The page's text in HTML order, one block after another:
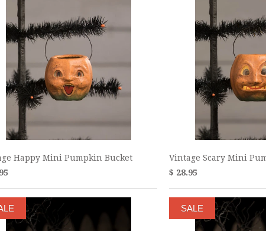
Happy Mini Pumpkin Bucket
Vintage Scary Mini
$ 28.95
SALE